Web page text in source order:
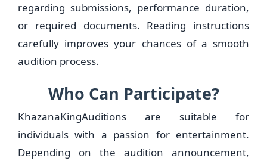
regarding submissions, performance duration,
or required documents. Reading instructions
carefully improves your chances of a smooth
audition process.
Who Can Participate?
KhazanaKingAuditions are suitable for
individuals with a passion for entertainment.
Depending on the audition announcement,